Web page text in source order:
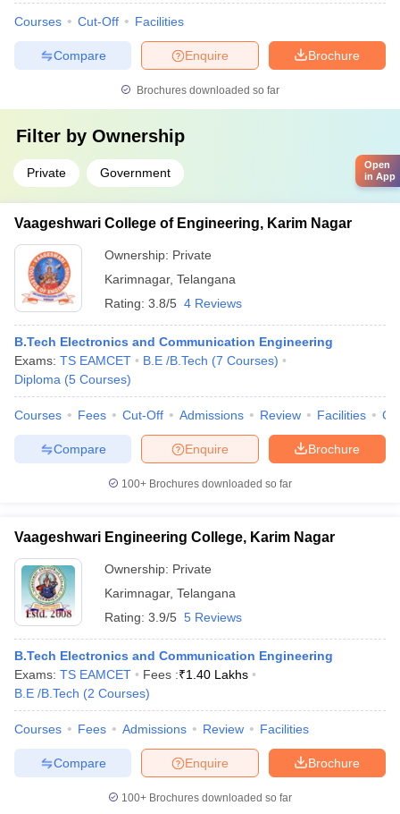
Courses Cut-Off Facilities
Brochure
Enquire
Compare
Brochures downloaded so far
Filter by Ownership
Private Government
Vaageshwari College of Engineering, Karim Nagar
Ownership: Private
Karimnagar, Telangana
Rating: 3.8/5 4 Reviews
B.Tech Electronics and Communication Engineering
Exams: TS EAMCET B.E /B.Tech (7 Courses)
Diploma (5 Courses)
Courses Fees Cut-Off Admissions Review Facilities
Brochure
Enquire
Compare
100+ Brochures downloaded so far
Vaageshwari Engineering College, Karim Nagar
Ownership: Private
Karimnagar, Telangana
Rating: 3.9/5 5 Reviews
B.Tech Electronics and Communication Engineering
Exams: TS EAMCET Fees :₹1.40 Lakhs
B.E /B.Tech (2 Courses)
Courses Fees Admissions Review Facilities
Brochure
Enquire
Compare
100+ Brochures downloaded so far
Open
in App